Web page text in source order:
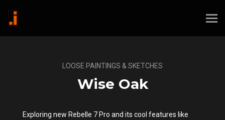
LOOSE PAINTINGS & SKETCHES
Wise Oak
Exploring new Rebelle 7 Pro and its cool features like